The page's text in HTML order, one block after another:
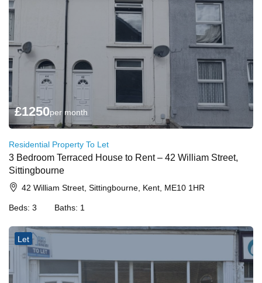
£1250per month
Residential Property To Let
3 Bedroom Terraced House to Rent – 42 William Street,
Sittingbourne
42 William Street, Sittingbourne, Kent, ME10 1HR
Beds: 3 Baths: 1
Let